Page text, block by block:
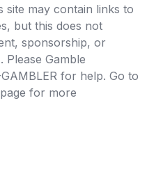
site may contain links to
but this does not
sponsorship, or
Please Gamble
for help. Go to
page for more